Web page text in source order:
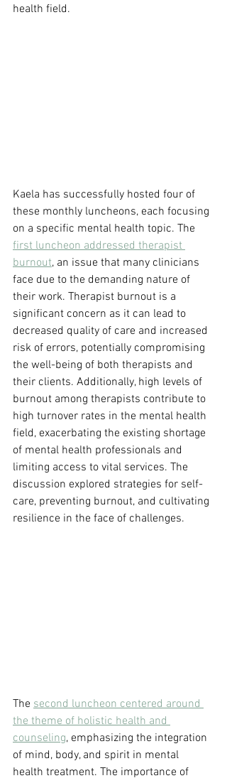
health field.
Kaela has successfully hosted four of
these monthly luncheons, each focusing
on a specific mental health topic. The
first luncheon addressed therapist
burnout, an issue that many clinicians
face due to the demanding nature of
their work. Therapist burnout is a
significant concern as it can lead to
decreased quality of care and increased
risk of errors, potentially compromising
the well-being of both therapists and
their clients. Additionally, high levels of
burnout among therapists contribute to
high turnover rates in the mental health
field, exacerbating the existing shortage
of mental health professionals and
limiting access to vital services. The
discussion explored strategies for self-
care, preventing burnout, and cultivating
resilience in the face of challenges.
The second luncheon centered around
the theme of holistic health and
counseling, emphasizing the integration
of mind, body, and spirit in mental
health treatment. The importance of